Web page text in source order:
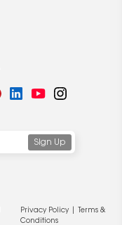
Privacy Policy|
Terms &
Conditions